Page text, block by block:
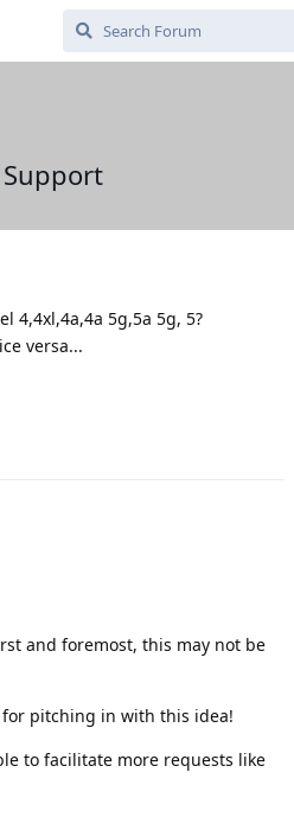
Support
4,4xl,4a,4a 5g,5a 5g, 5?
versa...
and foremost, this may not be
for pitching in with this idea!
to facilitate more requests like